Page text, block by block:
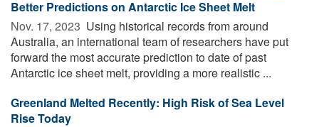
Better Predictions on Antarctic Ice Sheet Melt
Nov. 17, 2023  Using historical records from around
Australia, an international team of researchers have put
forward the most accurate prediction to date of past
Antarctic ice sheet melt, providing a more realistic ...
Greenland Melted Recently: High Risk of Sea Level
Rise Today